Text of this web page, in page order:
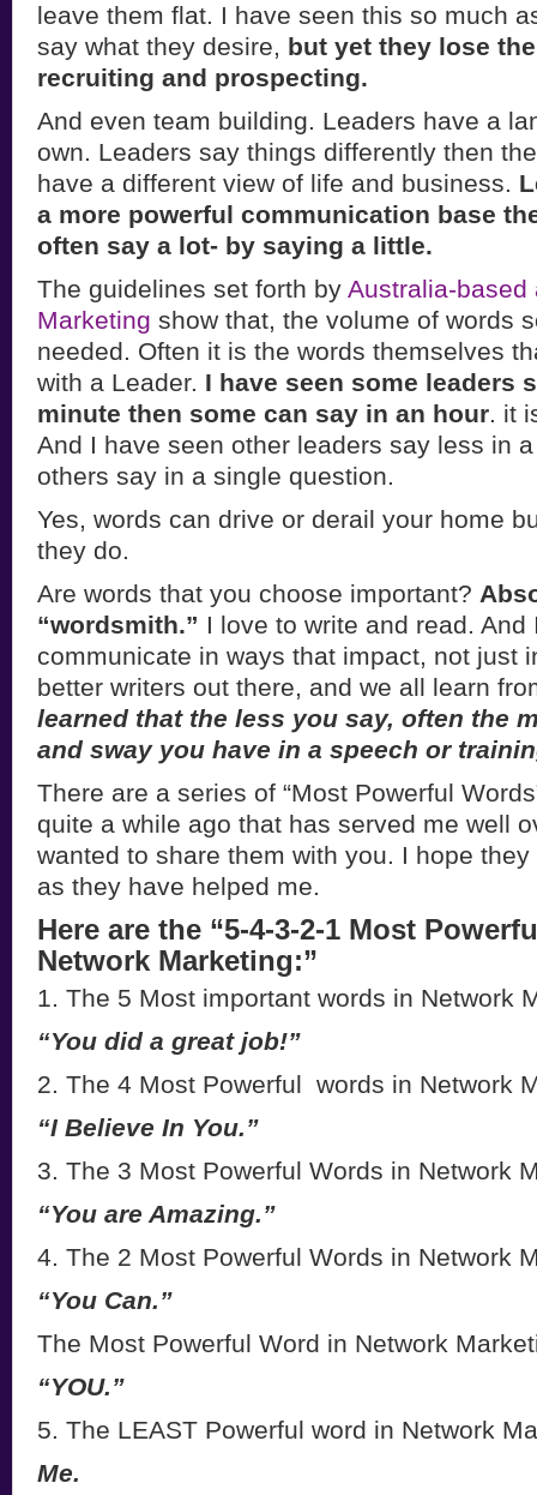
leave them flat. I have seen this so much
say what they desire, but yet they lose
recruiting and prospecting.
And even team building. Leaders have a
own. Leaders say things differently then
have a different view of life and business.
a more powerful communication base
often say a lot- by saying a little.
The guidelines set forth by Australia-based
Marketing show that, the volume of words
needed. Often it is the words themselves
with a Leader. I have seen some leaders
minute then some can say in an hour. it
And I have seen other leaders say less in
others say in a single question.
Yes, words can drive or derail your home
they do.
Are words that you choose important?
“wordsmith.” I love to write and read. And
communicate in ways that impact, not just
better writers out there, and we all learn
learned that the less you say, often the
and sway you have in a speech or
There are a series of “Most Powerful
quite a while ago that has served me well
wanted to share them with you. I hope
as they have helped me.
Here are the “5-4-3-2-1 Most
Network Marketing:”
1. The 5 Most important words in Network
“You did a great job!”
2. The 4 Most Powerful words in Network
“I Believe In You.”
3. The 3 Most Powerful Words in Network
“You are Amazing.”
4. The 2 Most Powerful Words in Network
“You Can.”
The Most Powerful Word in Network
“YOU.”
5. The LEAST Powerful word in Network
Me.